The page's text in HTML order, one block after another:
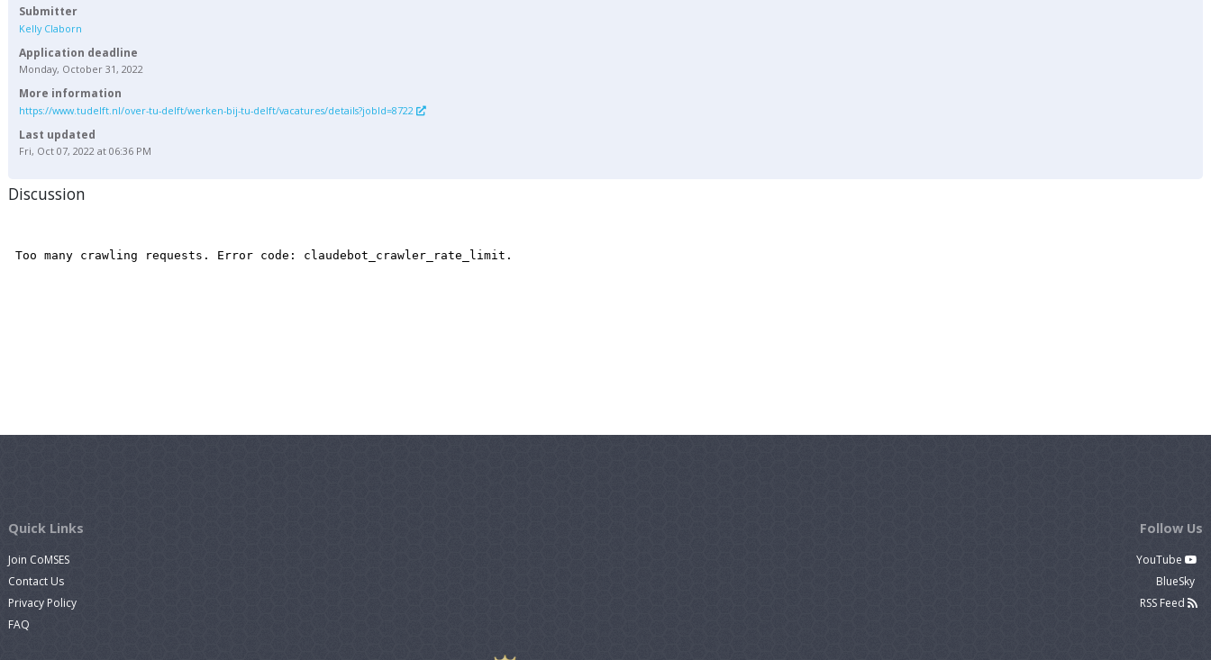
Submitter
Kelly Claborn
Application deadline
Monday, October 31, 2022
More information
https://www.tudelft.nl/over-tu-delft/werken-bij-tu-delft/vacatures/details?jobId=8722
Last updated
Fri, Oct 07, 2022 at 06:36 PM
Discussion
Quick Links
Join CoMSES
Contact Us
Privacy Policy
FAQ
Follow Us
YouTube
BlueSky
RSS Feed